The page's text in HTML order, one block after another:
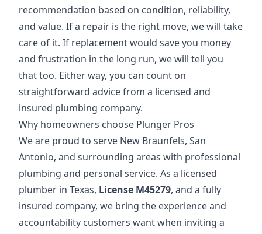
recommendation based on condition, reliability,
and value. If a repair is the right move, we will take
care of it. If replacement would save you money
and frustration in the long run, we will tell you
that too. Either way, you can count on
straightforward advice from a licensed and
insured plumbing company.
Why homeowners choose Plunger Pros
We are proud to serve New Braunfels, San
Antonio, and surrounding areas with professional
plumbing and personal service. As a licensed
plumber in Texas, License M45279, and a fully
insured company, we bring the experience and
accountability customers want when inviting a